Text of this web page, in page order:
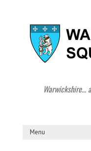
Warwickshire…